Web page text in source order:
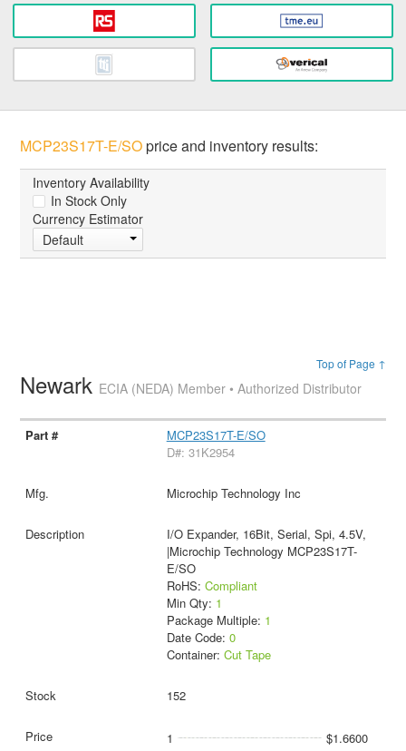
MCP23S17T-E/SOprice and inventory results:
Inventory Availability
In Stock Only
Currency Estimator
Default
Top of Page ↑
Newark ECIA (NEDA) Member • Authorized Distributor
MCP23S17T-E/SO
D#: 31K2954
Microchip Technology Inc
I/O Expander, 16Bit, Serial, Spi, 4.5V,
|Microchip Technology MCP23S17T-
E/SO
RoHS: Compliant
Min Qty: 1
Package Multiple: 1
Date Code: 0
Container: Cut Tape
152
1
$1.6600